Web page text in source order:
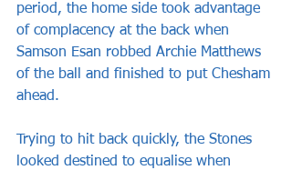
period, the home side took advantage
of complacency at the back when
Samson Esan robbed Archie Matthews
of the ball and finished to put Chesham
ahead.
Trying to hit back quickly, the Stones
looked destined to equalise when